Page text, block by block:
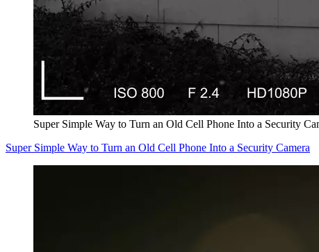
Super Simple Way to Turn an Old Cell Phone Into a Security
Super Simple Way to Turn an Old Cell Phone Into a Security Camera